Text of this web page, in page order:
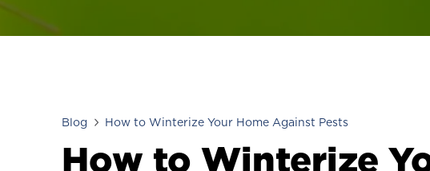
Blog How to Winterize Your Home Against Pests
How to Winterize